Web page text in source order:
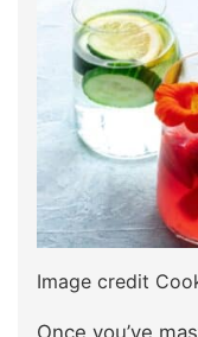
Image credit